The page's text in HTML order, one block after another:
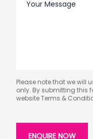
Please note that we will
only. By submitting this
websiteTerms &